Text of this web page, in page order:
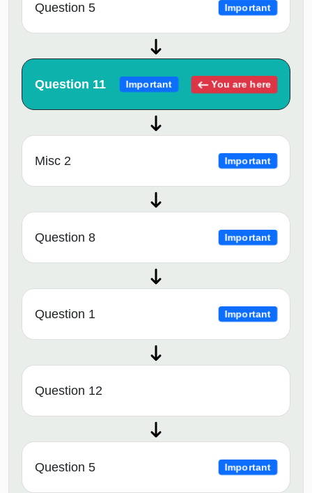
Question 5 Important
Question 11 Important You are here
Misc 2 Important
Question 8 Important
Question 1 Important
Question 12
Question 5 Important